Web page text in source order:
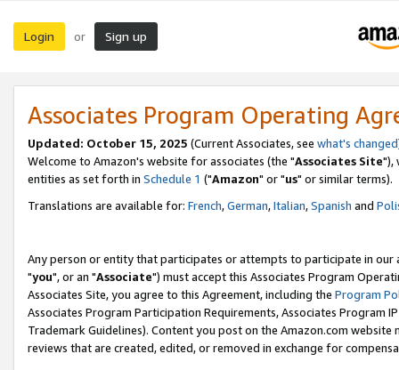
Login or Sign up
Associates Program Operating
Updated: October 15, 2025 (Current Associates, see what's changed
Welcome to Amazon's website for associates (the "Associates Site"),
entities as set forth in Schedule 1 ("Amazon" or "us" or similar terms).
Translations are available for: French,German,Italian,Spanish and
Any person or entity that participates or attempts to participate in our
"you", or an "Associate") must accept this Associates Program
Associates Site, you agree to this Agreement, including the Program
Associates Program Participation Requirements, Associates Program
Trademark Guidelines). Content you post on the Amazon.com
reviews that are created, edited, or removed in exchange for